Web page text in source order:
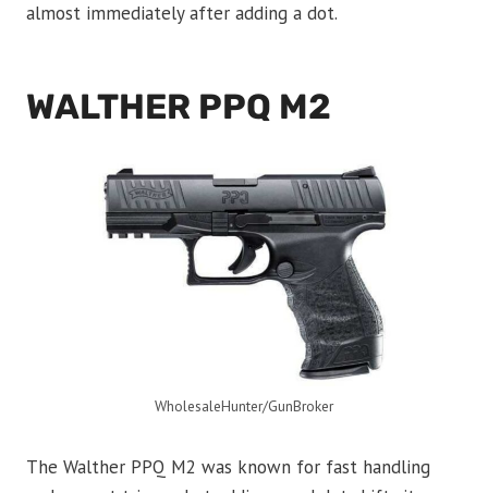
almost immediately after adding a dot.
WALTHER PPQ M2
WholesaleHunter/GunBroker
The Walther PPQ M2 was known for fast handling